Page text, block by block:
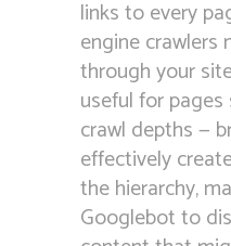
links to every
engine crawlers
through your
useful for
crawl depths —
effectively
the hierarchy,
Googlebot to